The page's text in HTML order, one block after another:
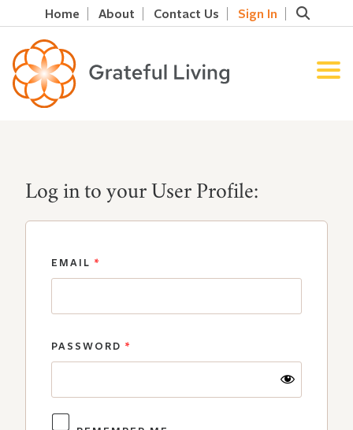
Home About Contact Us Sign In
Log in to your User Profile:
EMAIL *
PASSWORD *